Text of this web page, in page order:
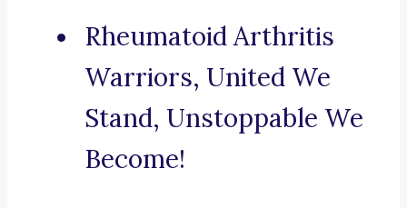
Rheumatoid Arthritis
Warriors, United We
Stand, Unstoppable We
Become!